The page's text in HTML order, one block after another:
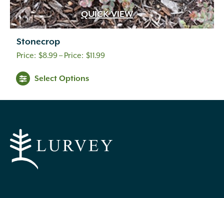
QUICK VIEW
Stonecrop
$8.99– $11.99Price
Select Options